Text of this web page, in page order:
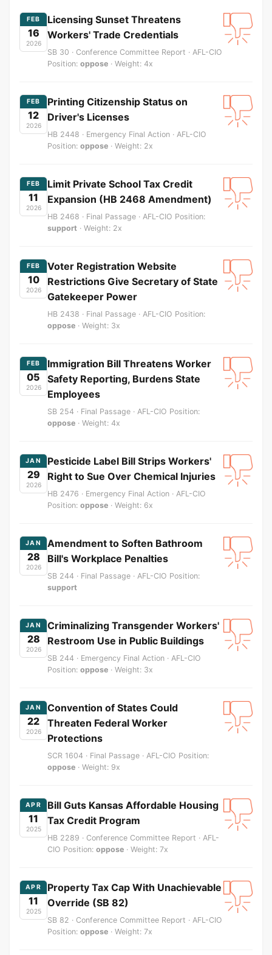
FEB
16
2026
Licensing Sunset Threatens
Workers' Trade Credentials
SB 30 · Conference Committee Report · AFL-CIO
Position: oppose · Weight: 4x
FEB
12
2026
Printing Citizenship Status on
Driver's Licenses
HB 2448 · Emergency Final Action · AFL-CIO
Position: oppose · Weight: 2x
FEB
11
2026
Limit Private School Tax Credit
Expansion (HB 2468 Amendment)
HB 2468 · Final Passage · AFL-CIO Position:
support · Weight: 2x
FEB
10
2026
Voter Registration Website
Restrictions Give Secretary of State
Gatekeeper Power
HB 2438 · Final Passage · AFL-CIO Position:
oppose · Weight: 3x
FEB
05
2026
Immigration Bill Threatens Worker
Safety Reporting, Burdens State
Employees
SB 254 · Final Passage · AFL-CIO Position:
oppose · Weight: 4x
JAN
29
2026
Pesticide Label Bill Strips Workers'
Right to Sue Over Chemical Injuries
HB 2476 · Emergency Final Action · AFL-CIO
Position: oppose · Weight: 6x
JAN
28
2026
Amendment to Soften Bathroom
Bill's Workplace Penalties
SB 244 · Final Passage · AFL-CIO Position:
support
JAN
28
2026
Criminalizing Transgender Workers'
Restroom Use in Public Buildings
SB 244 · Emergency Final Action · AFL-CIO
Position: oppose · Weight: 3x
JAN
22
2026
Convention of States Could
Threaten Federal Worker
Protections
SCR 1604 · Final Passage · AFL-CIO Position:
oppose · Weight: 9x
APR
11
2025
Bill Guts Kansas Affordable Housing
Tax Credit Program
HB 2289 · Conference Committee Report · AFL-
CIO Position: oppose · Weight: 7x
APR
11
2025
Property Tax Cap With Unachievable
Override (SB 82)
SB 82 · Conference Committee Report · AFL-CIO
Position: oppose · Weight: 7x